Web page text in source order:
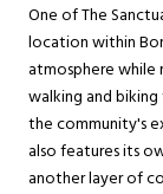
One of The
location within
atmosphere while
walking and biking
the community's
also features its
another layer of